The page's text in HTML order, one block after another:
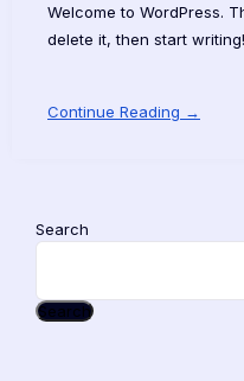
Welcome to WordPress.
delete it, then start writing!
Continue Reading →
Search
Search